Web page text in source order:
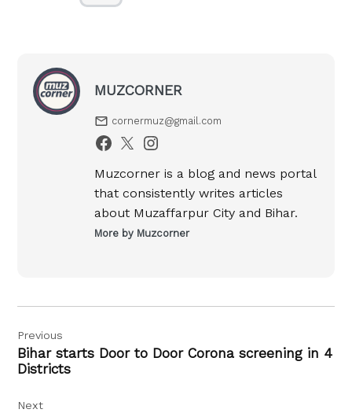
MUZCORNER
cornermuz@gmail.com
Muzcorner is a blog and news portal
that consistently writes articles
about Muzaffarpur City and Bihar.
More by Muzcorner
navigation
Previous
Bihar starts Door to Door Corona screening in 4
Districts
Next